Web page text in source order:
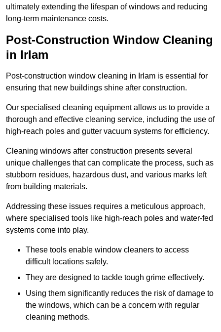
ultimately extending the lifespan of windows and reducing
long-term maintenance costs.
Post-Construction Window Cleaning
in Irlam
Post-construction window cleaning in Irlam is essential for
ensuring that new buildings shine after construction.
Our specialised cleaning equipment allows us to provide a
thorough and effective cleaning service, including the use of
high-reach poles and gutter vacuum systems for efficiency.
Cleaning windows after construction presents several
unique challenges that can complicate the process, such as
stubborn residues, hazardous dust, and various marks left
from building materials.
Addressing these issues requires a meticulous approach,
where specialised tools like high-reach poles and water-fed
systems come into play.
These tools enable window cleaners to access
difficult locations safely.
They are designed to tackle tough grime effectively.
Using them significantly reduces the risk of damage to
the windows, which can be a concern with regular
cleaning methods.